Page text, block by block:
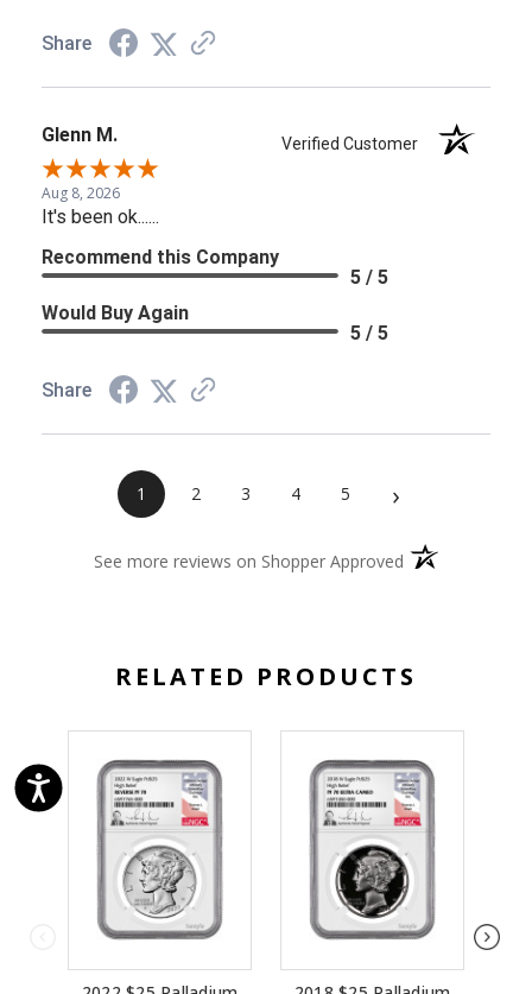
Share
Glenn M. Verified Customer
Aug 8, 2026
It's been ok......
Recommend this Company
5 / 5
Would Buy Again
5 / 5
Share
1 2 3 4 5 ›
See more reviews on Shopper Approved (opens in a new
RELATED PRODUCTS